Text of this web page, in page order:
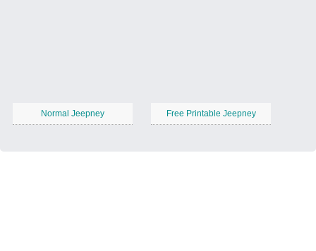
Normal Jeepney Free Printable Jeepney